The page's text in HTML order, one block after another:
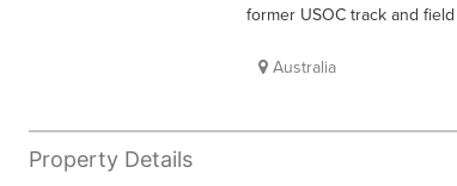
former USOC track and
Australia
Property Details